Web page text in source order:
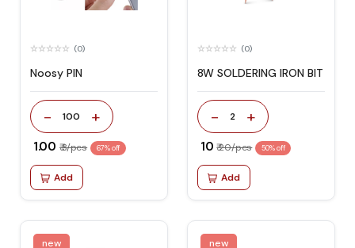
(0)
Noosy PIN
- 100 +
₹ 1.00 ₹ 3/pcs 67% off
Add
(0)
8W SOLDERING IRON BIT
- 2 +
₹ 10 ₹ 20/pcs 50% off
Add
new new